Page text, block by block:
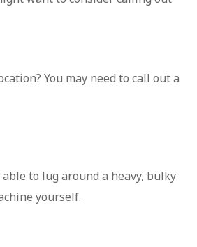
You may need to call out a
to lug around a heavy, bulky
yourself.